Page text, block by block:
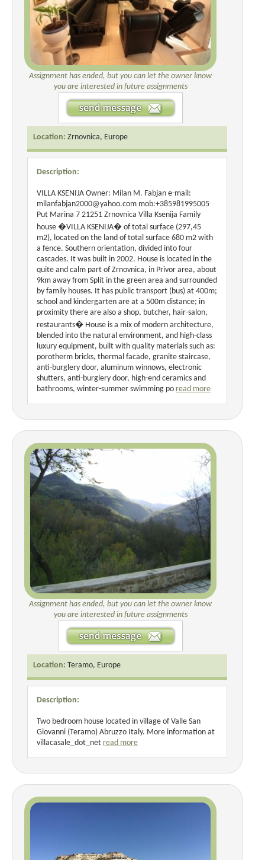
Assignment has ended, but you can let the owner know
you are interested in future assignments
Location: Zrnovnica, Europe
Description:
VILLA KSENIJA Owner: Milan M. Fabjan e-mail:
milanfabjan2000@yahoo.com mob:+385981995005
Put Marina 7 21251 Zrnovnica Villa Ksenija Family
house �VILLA KSENIJA� of total surface (297,45
m2), located on the land of total surface 680 m2 with
a fence. Southern orientation, divided into four
cascades. It was built in 2002. House is located in the
quite and calm part of Zrnovnica, in Privor area, about
9km away from Split in the green area and surrounded
by family houses. It has public transport (bus) at 400m;
school and kindergarten are at a 500m distance; in
proximity there are also a shop, butcher, hair-salon,
restaurants� House is a mix of modern architecture,
blended into the natural environment, and high-class
luxury equipment, built with quality materials such as:
porotherm bricks, thermal facade, granite staircase,
anti-burglery door, aluminum winnows, electronic
shutters, anti-burglery door, high-end ceramics and
bathrooms, winter-summer swimming po read more
Assignment has ended, but you can let the owner know
you are interested in future assignments
Location: Teramo, Europe
Description:
Two bedroom house located in village of Valle San
Giovanni (Teramo) Abruzzo Italy. More information at
villacasale_dot_net read more